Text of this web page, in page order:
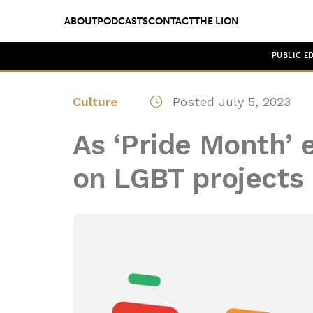
ABOUTPODCASTSCONTACTTHE LION
PUBLIC
Culture Posted July 5, 2023
As ‘Pride
on LGBT